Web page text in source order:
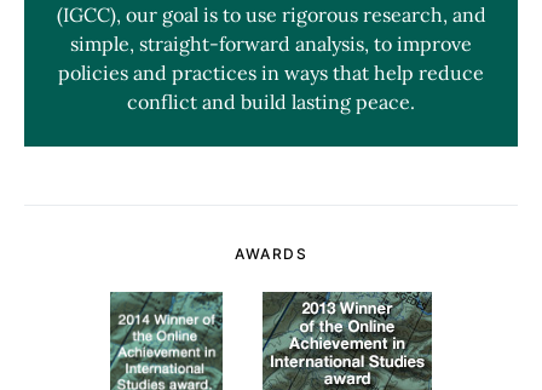
(IGCC), our goal is to use rigorous research, and
simple, straight-forward analysis, to improve
policies and practices in ways that help reduce
conflict and build lasting peace.
AWARDS